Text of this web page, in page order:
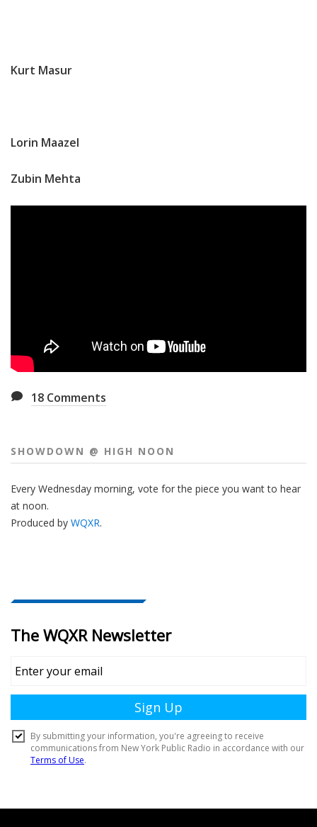
Kurt Masur
Lorin Maazel
Zubin Mehta
18 Comments
SHOWDOWN @ HIGH NOON
Every Wednesday morning, vote for the piece you want to hear
at noon.
Produced by WQXR.